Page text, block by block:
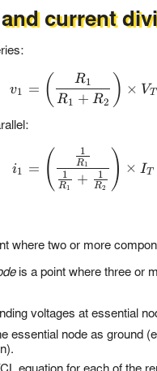
current
v_1 =
v1 = ( R1 + R2
R1 ) × VT
i_1 =
i1 = ( R1
1 + R2
1
R1
1 ) × IT
where two or more
is a point where three or
voltages at essential
essential node as ground